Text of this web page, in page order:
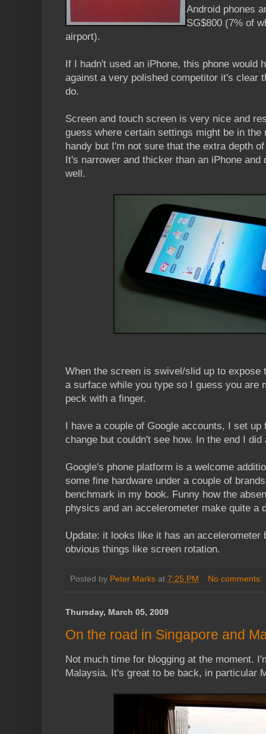
Android phones
SG$800 (7% of
airport).
If I hadn't used an iPhone, this phone would
against a very polished competitor it's clear
do.
Screen and touch screen is very nice and
guess where certain settings might be in
handy but I'm not sure that the extra depth
It's narrower and thicker than an iPhone
well.
When the screen is swivel/slid up to expose
a surface while you type so I guess you are
peck with a finger.
I have a couple of Google accounts, I set up
change but couldn't see how. In the end I
Google's phone platform is a welcome
some fine hardware under a couple of
benchmark in my book. Funny how the
physics and an accelerometer make quite a
Update: it looks like it has an accelerometer
obvious things like screen rotation.
Posted by Peter Marks at 7:25 PM No comments:
Thursday, March 05, 2009
On the road in Singapore and
Not much time for blogging at the moment.
Malaysia. It's great to be back, in particular